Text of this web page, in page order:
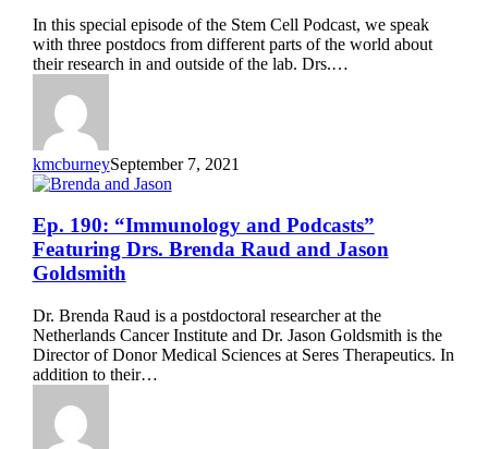
Research”
Featuring
Drs.
Macklin,
Matthew
Sinton,
and
Leili
In this special episode of the Stem Cell Podcast, we speak
with three postdocs from different parts of the world about
their research in and outside of the lab. Drs.…
kmcburneySeptember 7, 2021
Ep.
190:
“Immunology
and
Featuring
Drs.
Brenda
Raud
Jason
Goldsmith
Ep. 190: “Immunology and Podcasts”
Featuring Drs. Brenda Raud and Jason
Goldsmith
Dr. Brenda Raud is a postdoctoral researcher at the
Netherlands Cancer Institute and Dr. Jason Goldsmith is the
Director of Donor Medical Sciences at Seres Therapeutics. In
addition to their…